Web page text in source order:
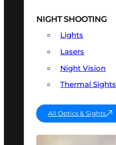
NIGHT SHOOTING
Lights
Lasers
Night Vision
Thermal Sights
All Optics & Sights